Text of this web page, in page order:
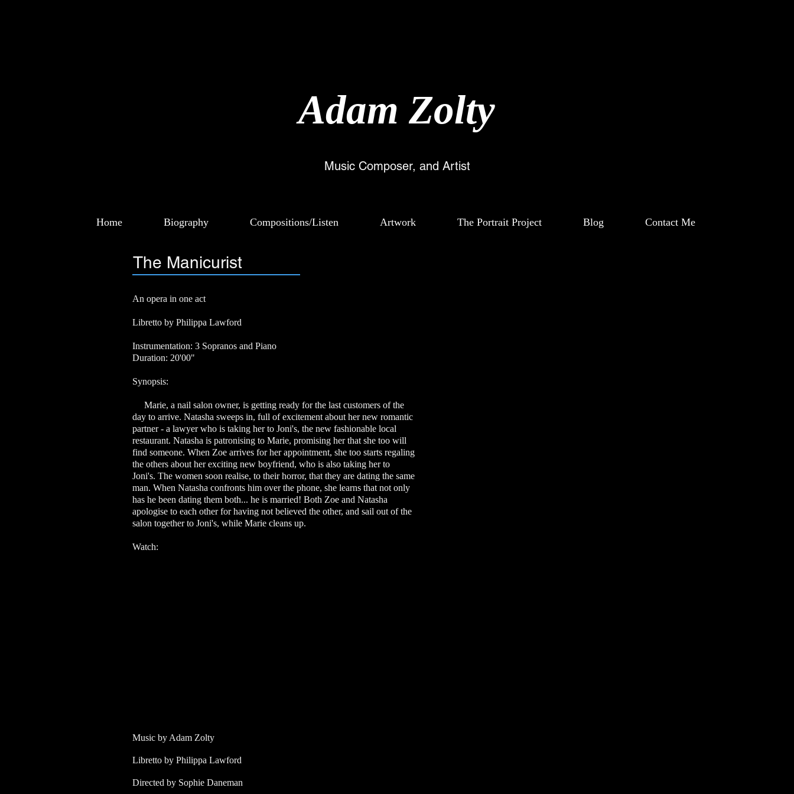
Music Composer, and Artist
Adam Zolty
Home Biography Compositions/Listen Artwork The Portrait Project Blog Contact Me
The Manicurist
An opera in one act
Libretto by Philippa Lawford
Instrumentation: 3 Sopranos and Piano
Duration: 20'00"
Synopsis:
Marie, a nail salon owner, is getting ready for the last customers of the
day to arrive. Natasha sweeps in, full of excitement about her new romantic
partner - a lawyer who is taking her to Joni's, the new fashionable local
restaurant. Natasha is patronising to Marie, promising her that she too will
find someone. When Zoe arrives for her appointment, she too starts regaling
the others about her exciting new boyfriend, who is also taking her to
Joni's. The women soon realise, to their horror, that they are dating the same
man. When Natasha confronts him over the phone, she learns that not only
has he been dating them both... he is married! Both Zoe and Natasha
apologise to each other for having not believed the other, and sail out of the
salon together to Joni's, while Marie cleans up.
Watch:
Music by Adam Zolty
Libretto by Philippa Lawford
Directed by Sophie Daneman